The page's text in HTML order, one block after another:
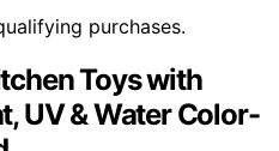
purchases.
Toys with
UV & Water Color-